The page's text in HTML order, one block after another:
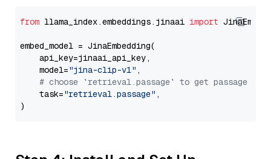
from llama_index.embeddings.jinaai import
embed_model = JinaEmbedding(
    api_key=jinaai_api_key,
    model=
"jina-clip-v1" ,
# choose `retrieval.passage` to get passage
    task=
"retrieval.passage" ,